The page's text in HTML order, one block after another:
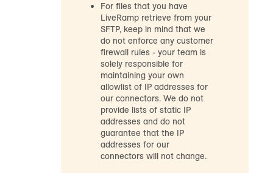
For files that you have
LiveRamp retrieve from your
SFTP, keep in mind that we
do not enforce any customer
firewall rules - your team is
solely responsible for
maintaining your own
allowlist of IP addresses for
our connectors. We do not
provide lists of static IP
addresses and do not
guarantee that the IP
addresses for our
connectors will not change.